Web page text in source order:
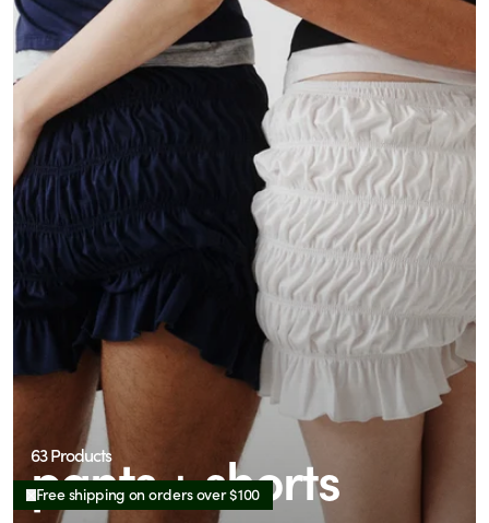
63 Products
pants + shorts
Free shipping on orders over $100